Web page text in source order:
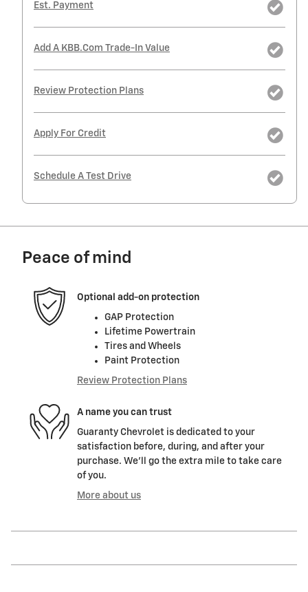
Est. Payment
Add A KBB.com Trade-In Value
Review Protection Plans
Apply For Credit
Schedule A Test Drive
Peace of mind
Optional add-on protection
GAP Protection
Lifetime Powertrain
Tires and Wheels
Paint Protection
Review Protection Plans
A name you can trust
Guaranty Chevrolet is dedicated to your
satisfaction before, during, and after your
purchase. We'll go the extra mile to take care
of you.
More about us